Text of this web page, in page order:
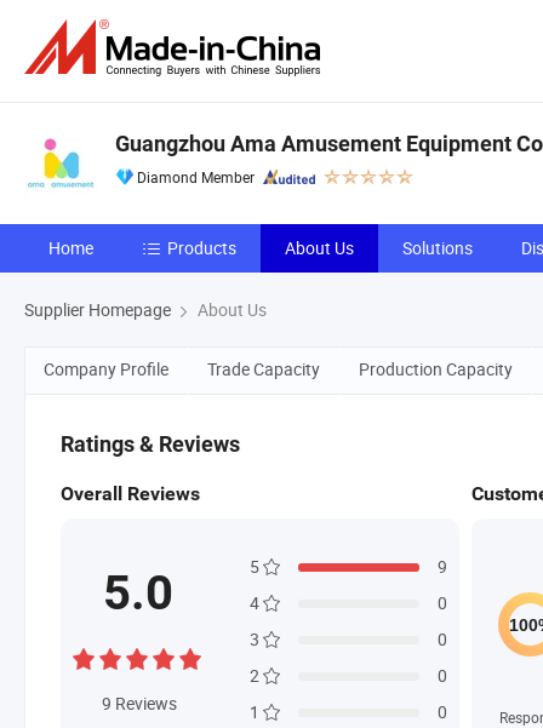
Guangzhou Ama Amusement Equipment
Diamond Member
Home Products About Us Solutions
Supplier Homepage About Us
Company Profile Trade Capacity Production Capacity
Ratings & Reviews
Overall Reviews
5.0
9 Reviews
5
9
4
0
3
0
2
0
1
0